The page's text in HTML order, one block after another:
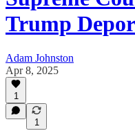
Trump
Adam Johnston
Apr 8, 2025
1
1